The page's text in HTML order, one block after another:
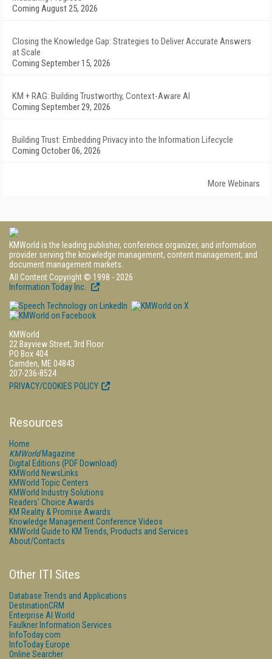
Coming August 25, 2026
Closing the Knowledge Gap: Strategies to Deliver Accurate Answers
at Scale
Coming September 15, 2026
KM + RAG: Building Trustworthy, Context-Aware AI
Coming September 29, 2026
Building Trust: Embedding Privacy into the Information Lifecycle
Coming October 06, 2026
More Webinars
KMWorld is the leading publisher, conference organizer, and information
provider serving the knowledge management, content management, and
document management markets.
All Content Copyright © 1998 - 2026
Information Today Inc.
KMWorld
22 Bayview Street, 3rd Floor
PO Box 404
Camden, ME 04843
207-236-8524
PRIVACY/COOKIES POLICY
Resources
Home
KMWorldMagazine
Digital Editions (PDF Download)
KMWorld NewsLinks
KMWorld Topic Centers
KMWorld Industry Solutions
Readers' Choice Awards
KM Reality & Promise Awards
Knowledge Management Conference Videos
KMWorld Guide to KM Trends, Products and Services
About/Contacts
Other ITI Sites
Database Trends and Applications
DestinationCRM
Enterprise AI World
Faulkner Information Services
InfoToday.com
InfoToday Europe
Online Searcher